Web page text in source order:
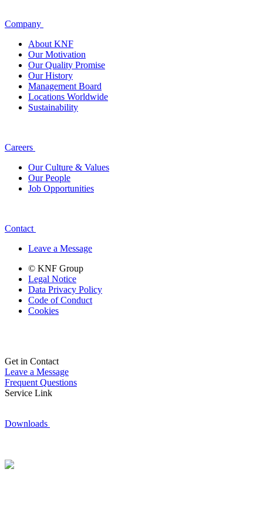
Company
About KNF
Our Motivation
Our Quality Promise
Our History
Management Board
Locations Worldwide
Sustainability
Careers
Our Culture & Values
Our People
Job Opportunities
Contact
Leave a Message
© KNF Group
Legal Notice
Data Privacy Policy
Code of Conduct
Cookies
Get in Contact
Leave a Message
Frequent Questions
Service Link
Downloads